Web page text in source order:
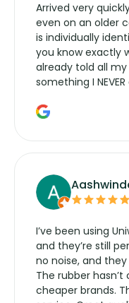
Arrived very
even on an older
is individually
you know exactly
already told all
something I NEVER
I’ve been using
and they’re still
no noise, and
The rubber
cheaper brands.